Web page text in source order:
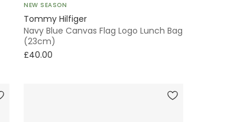
NEW SEASON
Tommy Hilfiger
Navy Blue Canvas Flag Logo Lunch Bag
(23cm)
£40.00